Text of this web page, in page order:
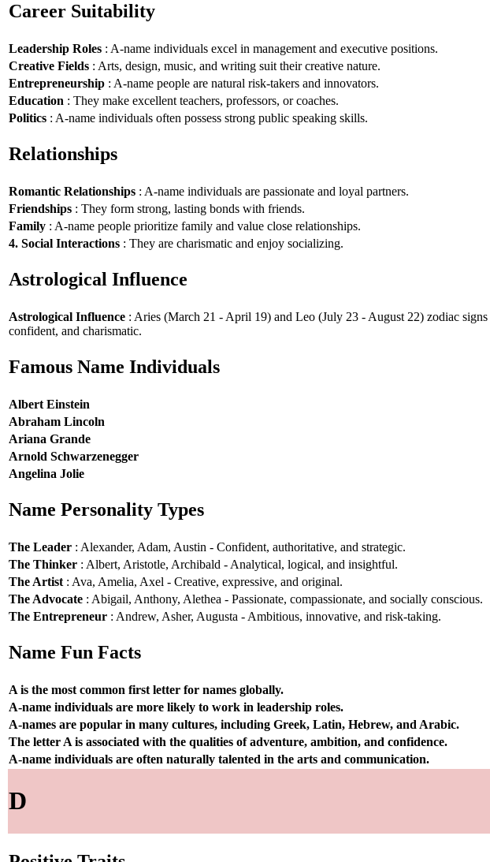
Career Suitability
Leadership Roles : A-name individuals excel in management and executive positions.
Creative Fields : Arts, design, music, and writing suit their creative nature.
Entrepreneurship : A-name people are natural risk-takers and innovators.
Education : They make excellent teachers, professors, or coaches.
Politics : A-name individuals often possess strong public speaking skills.
Relationships
Romantic Relationships : A-name individuals are passionate and loyal partners.
Friendships : They form strong, lasting bonds with friends.
Family : A-name people prioritize family and value close relationships.
4. Social Interactions : They are charismatic and enjoy socializing.
Astrological Influence
Astrological Influence : Aries (March 21 - April 19) and Leo (July 23 - August 22) zodiac
confident, and charismatic.
Famous Name Individuals
Albert Einstein
Abraham Lincoln
Ariana Grande
Arnold Schwarzenegger
Angelina Jolie
Name Personality Types
The Leader : Alexander, Adam, Austin - Confident, authoritative, and strategic.
The Thinker : Albert, Aristotle, Archibald - Analytical, logical, and insightful.
The Artist : Ava, Amelia, Axel - Creative, expressive, and original.
The Advocate : Abigail, Anthony, Alethea - Passionate, compassionate, and socially conscious.
The Entrepreneur : Andrew, Asher, Augusta - Ambitious, innovative, and risk-taking.
Name Fun Facts
A is the most common first letter for names globally.
A-name individuals are more likely to work in leadership roles.
A-names are popular in many cultures, including Greek, Latin, Hebrew, and Arabic.
The letter A is associated with the qualities of adventure, ambition, and confidence.
A-name individuals are often naturally talented in the arts and communication.
D